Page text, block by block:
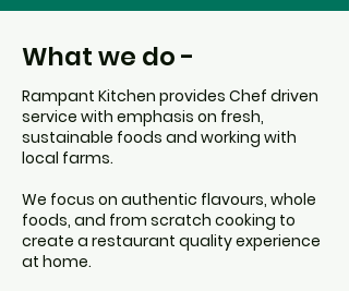
What we do -
Rampant Kitchen provides Chef driven
service with emphasis on fresh,
sustainable foods and working with
local farms.
We focus on authentic flavours, whole
foods, and from scratch cooking to
create a restaurant quality experience
at home.